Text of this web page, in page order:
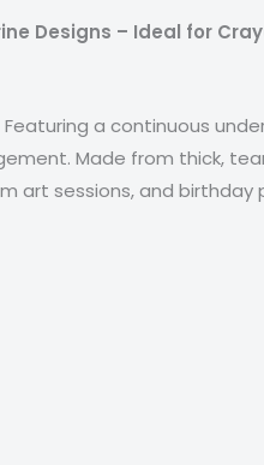
Designs – Ideal for
a continuous
Made from thick,
art sessions, and birthday